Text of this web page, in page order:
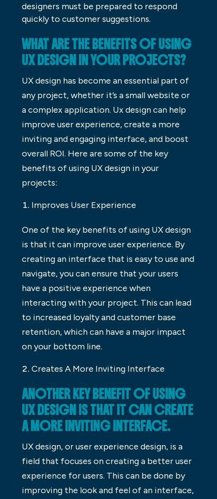
designers must be prepared to respond
quickly to customer suggestions.
WHAT ARE THE BENEFITS OF USING
UX DESIGN IN YOUR PROJECTS?
UX design has become an essential part of
any project, whether it’s a small website or
a complex application. Ux design can help
improve user experience, create a more
inviting and engaging interface, and boost
overall ROI. Here are some of the key
benefits of using UX design in your
projects:
Improves User Experience
One of the key benefits of using UX design
is that it can improve user experience. By
creating an interface that is easy to use and
navigate, you can ensure that your users
have a positive experience when
interacting with your project. This can lead
to increased loyalty and customer base
retention, which can have a major impact
on your bottom line.
Creates A More Inviting Interface
ANOTHER KEY BENEFIT OF USING
UX DESIGN IS THAT IT CAN CREATE
A MORE INVITING INTERFACE.
UX design, or user experience design, is a
field that focuses on creating a better user
experience for users. This can be done by
improving the look and feel of an interface,